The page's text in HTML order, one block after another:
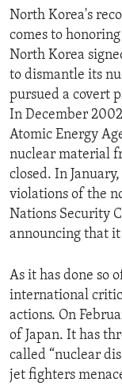
North Korea's
comes to
North Korea
to dismantle its
pursued a covert
In December
Atomic Energy
nuclear material
closed. In
violations of the
Nations Security
announcing that
As it has done so
international
actions. On
of Japan. It has
called “nuclear
jet fighters